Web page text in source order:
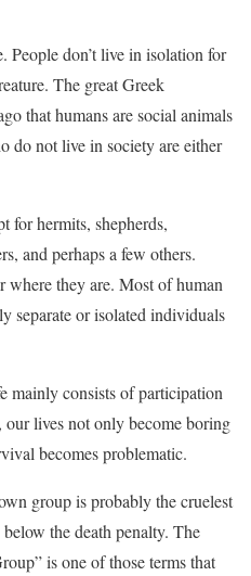
People don’t live in isolation for
The great Greek
that humans are social animals
do not live in society are either
for hermits, shepherds,
and perhaps a few others.
where they are. Most of human
separate or isolated individuals
mainly consists of participation
lives not only become boring
becomes problematic.
group is probably the cruelest
the death penalty. The
is one of those terms that